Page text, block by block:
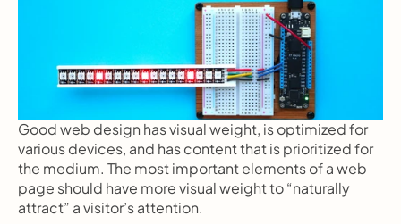
Good web design has visual weight, is optimized for
various devices, and has content that is prioritized for
the medium. The most important elements of a web
page should have more visual weight to “naturally
attract” a visitor’s attention.